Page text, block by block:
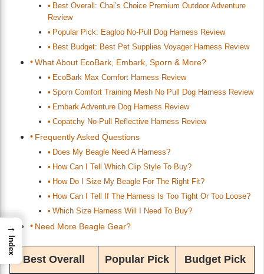
Best Overall: Chai’s Choice Premium Outdoor Adventure
Review
Popular Pick: Eagloo No-Pull Dog Harness Review
Best Budget: Best Pet Supplies Voyager Harness Review
What About EcoBark, Embark, Sporn & More?
EcoBark Max Comfort Harness Review
Sporn Comfort Training Mesh No Pull Dog Harness Review
Embark Adventure Dog Harness Review
Copatchy No-Pull Reflective Harness Review
Frequently Asked Questions
Does My Beagle Need A Harness?
How Can I Tell Which Clip Style To Buy?
How Do I Size My Beagle For The Right Fit?
How Can I Tell If The Harness Is Too Tight Or Too Loose?
Which Size Harness Will I Need To Buy?
Need More Beagle Gear?
Best Overall Popular Pick Budget Pick
→
Index